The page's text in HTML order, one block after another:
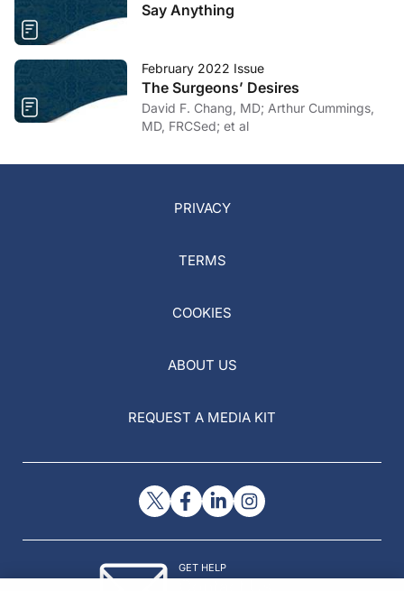
Say Anything
February 2022 Issue
The Surgeons’ Desires
David F. Chang, MD; Arthur Cummings,
MD, FRCSed; et al
PRIVACY
TERMS
COOKIES
ABOUT US
REQUEST A MEDIA KIT
GET HELP